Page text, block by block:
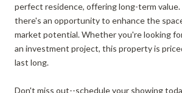
perfect residence, offering long-term value.
there's an opportunity to enhance the
market potential. Whether you're looking
an investment project, this property is
last long.
Don't miss out--schedule your showing